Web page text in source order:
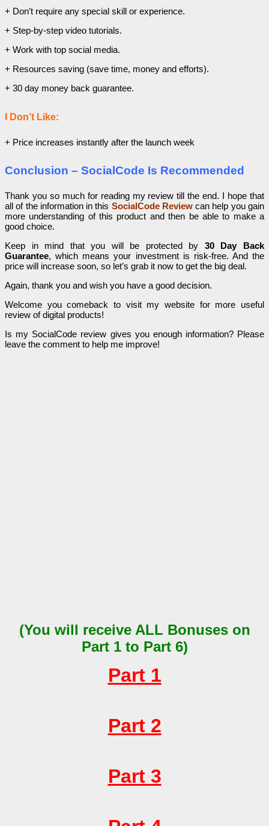
+ Don’t require any special skill or experience.
+ Step-by-step video tutorials.
+ Work with top social media.
+ Resources saving (save time, money and efforts).
+ 30 day money back guarantee.
I Don’t Like:
+ Price increases instantly after the launch week
Conclusion – SocialCode Is Recommended
Thank you so much for reading my review till the end. I hope that
all of the information in this SocialCode Reviewcan help you gain
more understanding of this product and then be able to make a
good choice.
Keep in mind that you will be protected by 30 Day Back
Guarantee, which means your investment is risk-free. And the
price will increase soon, so let’s grab it now to get the big deal.
Again, thank you and wish you have a good decision.
Welcome you comeback to visit my website for more useful
review of digital products!
Is my SocialCode review gives you enough information? Please
leave the comment to help me improve!
(You will receive ALL Bonuses on
Part 1 to Part 6)
Part 1
Part 2
Part 3